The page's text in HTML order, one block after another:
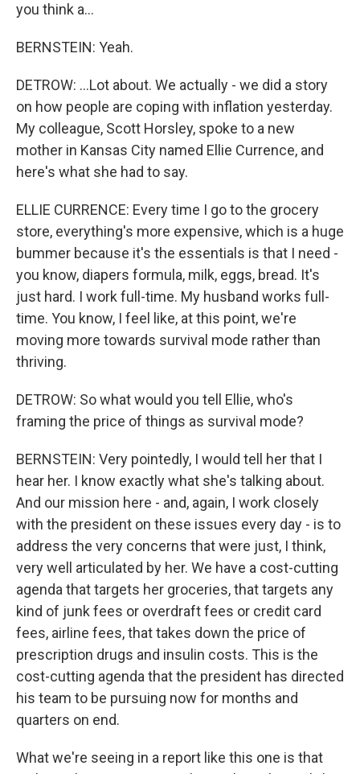
you think a...
BERNSTEIN: Yeah.
DETROW: ...Lot about. We actually - we did a story
on how people are coping with inflation yesterday.
My colleague, Scott Horsley, spoke to a new
mother in Kansas City named Ellie Currence, and
here's what she had to say.
ELLIE CURRENCE: Every time I go to the grocery
store, everything's more expensive, which is a huge
bummer because it's the essentials is that I need -
you know, diapers formula, milk, eggs, bread. It's
just hard. I work full-time. My husband works full-
time. You know, I feel like, at this point, we're
moving more towards survival mode rather than
thriving.
DETROW: So what would you tell Ellie, who's
framing the price of things as survival mode?
BERNSTEIN: Very pointedly, I would tell her that I
hear her. I know exactly what she's talking about.
And our mission here - and, again, I work closely
with the president on these issues every day - is to
address the very concerns that were just, I think,
very well articulated by her. We have a cost-cutting
agenda that targets her groceries, that targets any
kind of junk fees or overdraft fees or credit card
fees, airline fees, that takes down the price of
prescription drugs and insulin costs. This is the
cost-cutting agenda that the president has directed
his team to be pursuing now for months and
quarters on end.
What we're seeing in a report like this one is that